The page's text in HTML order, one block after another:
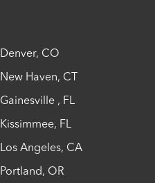
Denver, CO
New Haven, CT
Gainesville , FL
Kissimmee, FL
Los Angeles, CA
Portland, OR